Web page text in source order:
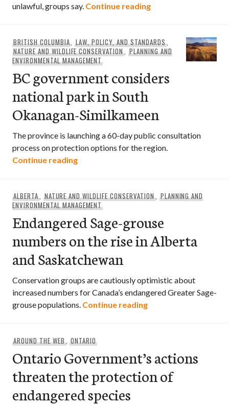
unlawful, groups say. Continue readingEnvironmental
BRITISH COLUMBIA,LAW, POLICY, AND STANDARDS,
NATURE AND WILDLIFE CONSERVATION,PLANNING AND
ENVIRONMENTAL MANAGEMENT
BC government considers
national park in South
Okanagan-Similkameen
The province is launching a 60-day public consultation
process on protection options for the region.
Continue readingBC government considers national
ALBERTA, NATURE AND WILDLIFE CONSERVATION, PLANNING AND
ENVIRONMENTAL MANAGEMENT
Endangered Sage-grouse
numbers on the rise in Alberta
and Saskatchewan
Conservation groups are cautiously optimistic about
increased numbers for Canada’s endangered Greater Sage-
grouse populations. Continue readingEndangered Sage-
AROUND THE WEB,ONTARIO
Ontario Government’s actions
threaten the protection of
endangered species